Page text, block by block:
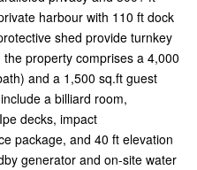
harbour with 110 ft dock
shed provide turnkey
property comprises a 4,000
and a 1,500 sq.ft guest
a billiard room,
decks, impact
package, and 40 ft elevation
generator and on-site water